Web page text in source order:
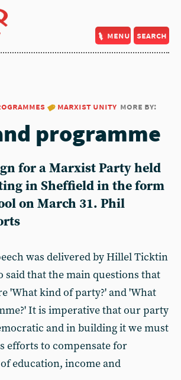
menu search
marxist unity more by:
programme
for a Marxist Party held
in Sheffield in the form
on March 31. Phil
was delivered by Hillel Ticktin
said that the main questions that
'What kind of party?' and 'What
It is imperative that our party
and in building it we must
efforts to compensate for
education, income and